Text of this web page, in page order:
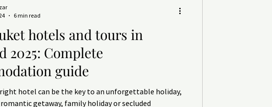
INSURANCE
hotels and tours in
2025: Complete
guide
hotel can be the key to an unforgettable holiday,
getaway, family holiday or secluded
6 min read